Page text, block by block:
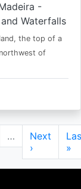
-
Waterfalls
the top of a
of
…
Next
page
Next
›
»